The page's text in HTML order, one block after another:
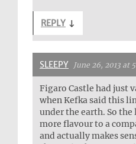
REPLY ↓
SLEEPY June 26, 2013 at
Figaro Castle had just
when Kefka said this
under the earth. So
more flavour to a
and actually makes